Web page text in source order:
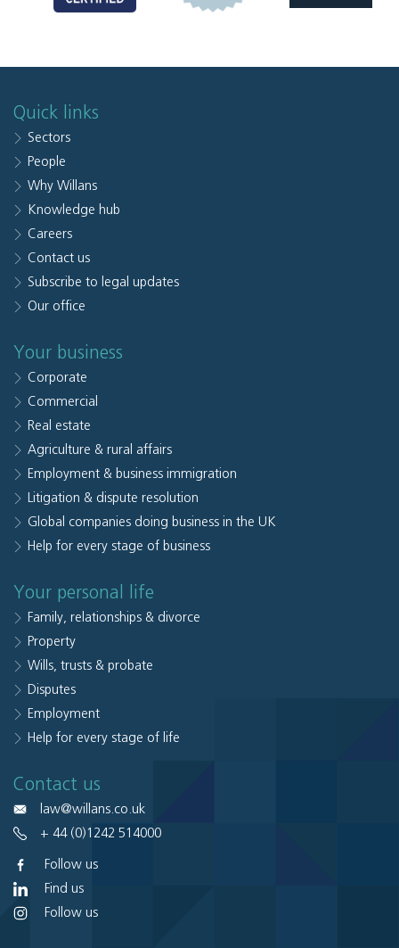
Quick links
Sectors
People
Why Willans
Knowledge hub
Careers
Contact us
Subscribe to legal updates
Our office
Your business
Corporate
Commercial
Real estate
Agriculture & rural affairs
Employment & business immigration
Litigation & dispute resolution
Global companies doing business in the UK
Help for every stage of business
Your personal life
Family, relationships & divorce
Property
Wills, trusts & probate
Disputes
Employment
Help for every stage of life
Contact us
law@willans.co.uk
+ 44 (0)1242 514000
Follow us
Find us
Follow us